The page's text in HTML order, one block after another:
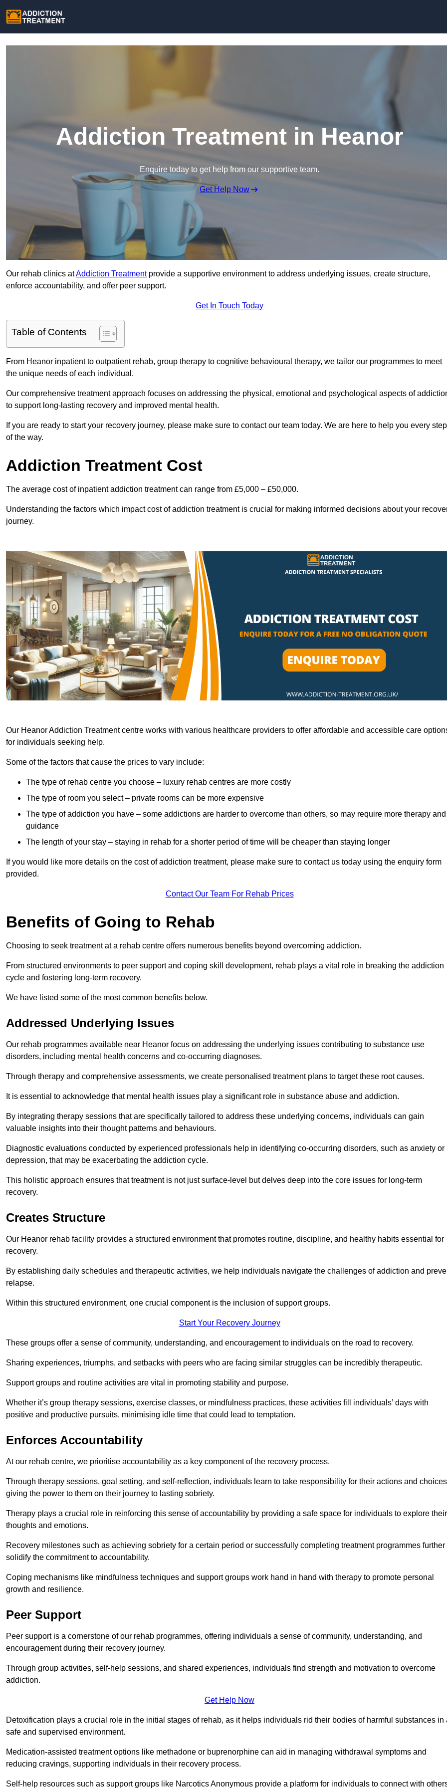
Addiction Treatment in Heanor
Enquire today to get help from our supportive team.
Get Help Now
Our rehab clinics atAddiction Treatmentprovide a supportive environment to address underlying issues, create structure,
enforce accountability, and offer peer support.
Get In Touch Today
Table of Contents
From Heanor inpatient to outpatient rehab, group therapy to cognitive behavioural therapy, we tailor our programmes to meet
the unique needs of each individual.
Our comprehensive treatment approach focuses on addressing the physical, emotional and psychological aspects of
to support long-lasting recovery and improved mental health.
If you are ready to start your recovery journey, please make sure to contact our team today. We are here to help you every step
of the way.
Addiction Treatment Cost
The average cost of inpatient addiction treatment can range from £5,000 – £50,000.
Understanding the factors which impact cost of addiction treatment is crucial for making informed decisions about your
journey.
Our Heanor Addiction Treatment centre works with various healthcare providers to offer affordable and accessible care
for individuals seeking help.
Some of the factors that cause the prices to vary include:
The type of rehab centre you choose – luxury rehab centres are more costly
The type of room you select – private rooms can be more expensive
The type of addiction you have – some addictions are harder to overcome than others, so may require more therapy and
guidance
The length of your stay – staying in rehab for a shorter period of time will be cheaper than staying longer
If you would like more details on the cost of addiction treatment, please make sure to contact us today using the enquiry form
provided.
Contact Our Team For Rehab Prices
Benefits of Going to Rehab
Choosing to seek treatment at a rehab centre offers numerous benefits beyond overcoming addiction.
From structured environments to peer support and coping skill development, rehab plays a vital role in breaking the addiction
cycle and fostering long-term recovery.
We have listed some of the most common benefits below.
Addressed Underlying Issues
Our rehab programmes available near Heanor focus on addressing the underlying issues contributing to substance use
disorders, including mental health concerns and co-occurring diagnoses.
Through therapy and comprehensive assessments, we create personalised treatment plans to target these root causes.
It is essential to acknowledge that mental health issues play a significant role in substance abuse and addiction.
By integrating therapy sessions that are specifically tailored to address these underlying concerns, individuals can gain
valuable insights into their thought patterns and behaviours.
Diagnostic evaluations conducted by experienced professionals help in identifying co-occurring disorders, such as anxiety or
depression, that may be exacerbating the addiction cycle.
This holistic approach ensures that treatment is not just surface-level but delves deep into the core issues for long-term
recovery.
Creates Structure
Our Heanor rehab facility provides a structured environment that promotes routine, discipline, and healthy habits essential for
recovery.
By establishing daily schedules and therapeutic activities, we help individuals navigate the challenges of addiction and
relapse.
Within this structured environment, one crucial component is the inclusion of support groups.
Start Your Recovery Journey
These groups offer a sense of community, understanding, and encouragement to individuals on the road to recovery.
Sharing experiences, triumphs, and setbacks with peers who are facing similar struggles can be incredibly therapeutic.
Support groups and routine activities are vital in promoting stability and purpose.
Whether it’s group therapy sessions, exercise classes, or mindfulness practices, these activities fill individuals’ days with
positive and productive pursuits, minimising idle time that could lead to temptation.
Enforces Accountability
At our rehab centre, we prioritise accountability as a key component of the recovery process.
Through therapy sessions, goal setting, and self-reflection, individuals learn to take responsibility for their actions and
giving the power to them on their journey to lasting sobriety.
Therapy plays a crucial role in reinforcing this sense of accountability by providing a safe space for individuals to explore their
thoughts and emotions.
Recovery milestones such as achieving sobriety for a certain period or successfully completing treatment programmes further
solidify the commitment to accountability.
Coping mechanisms like mindfulness techniques and support groups work hand in hand with therapy to promote personal
growth and resilience.
Peer Support
Peer support is a cornerstone of our rehab programmes, offering individuals a sense of community, understanding, and
encouragement during their recovery journey.
Through group activities, self-help sessions, and shared experiences, individuals find strength and motivation to overcome
addiction.
Get Help Now
Detoxification plays a crucial role in the initial stages of rehab, as it helps individuals rid their bodies of harmful substances in
safe and supervised environment.
Medication-assisted treatment options like methadone or buprenorphine can aid in managing withdrawal symptoms and
reducing cravings, supporting individuals in their recovery process.
Self-help resources such as support groups like Narcotics Anonymous provide a platform for individuals to connect with